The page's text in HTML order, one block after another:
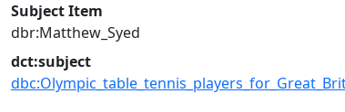
Subject Item
dbr:Matthew_Syed
dct:subject